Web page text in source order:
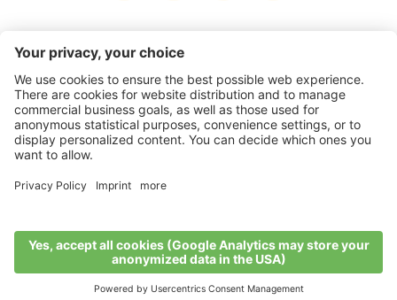
Consumers
©2026 VI.P coop. soc. agricola
Statement•Sitemap
produced by